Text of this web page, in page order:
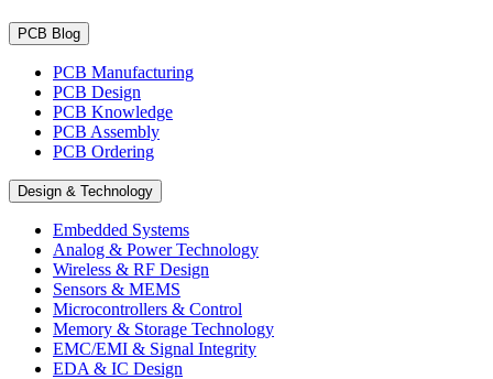
PCB Blog
PCB Manufacturing
PCB Design
PCB Knowledge
PCB Assembly
PCB Ordering
Design & Technology
Embedded Systems
Analog & Power Technology
Wireless & RF Design
Sensors & MEMS
Microcontrollers & Control
Memory & Storage Technology
EMC/EMI & Signal Integrity
EDA & IC Design